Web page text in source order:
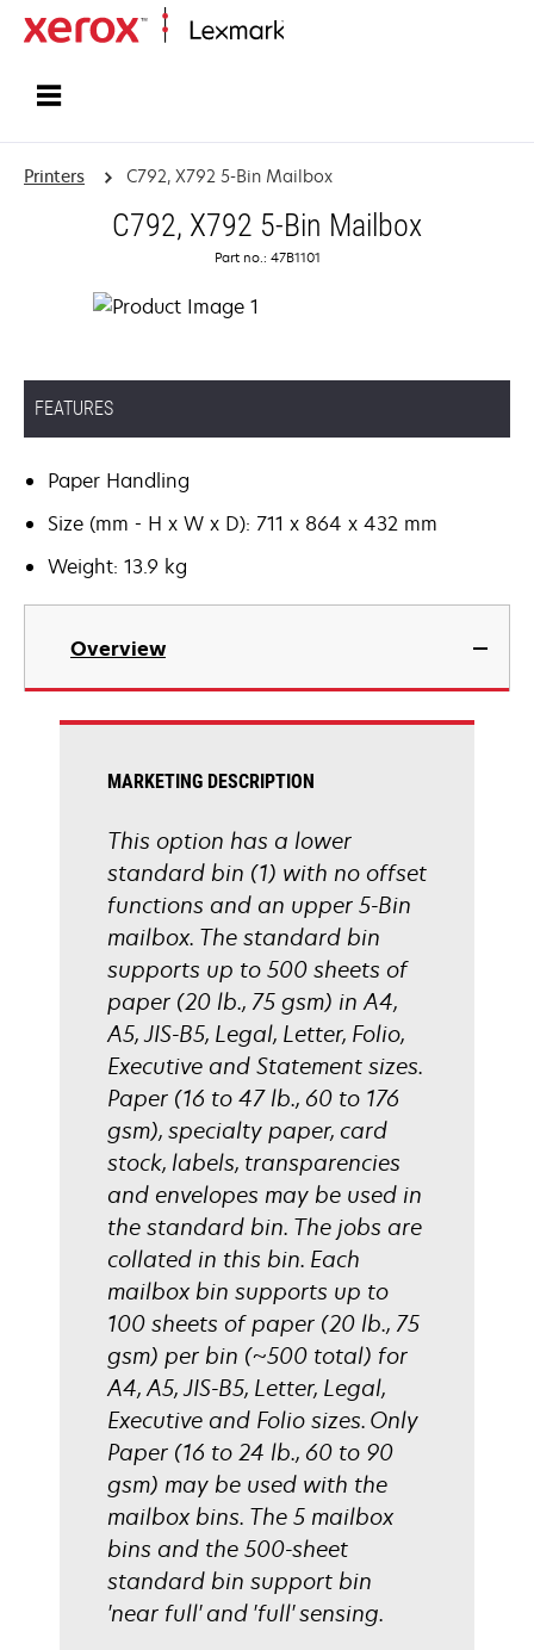
Printers C792, X792 5-Bin Mailbox
C792, X792 5-Bin Mailbox
Part no.: 47B1101
FEATURES
Paper Handling
Size (mm - H x W x D): 711 x 864 x 432 mm
Weight: 13.9 kg
Overview
MARKETING DESCRIPTION
This option has a lower
standard bin (1) with no offset
functions and an upper 5-Bin
mailbox. The standard bin
supports up to 500 sheets of
paper (20 lb., 75 gsm) in A4,
A5, JIS-B5, Legal, Letter, Folio,
Executive and Statement sizes.
Paper (16 to 47 lb., 60 to 176
gsm), specialty paper, card
stock, labels, transparencies
and envelopes may be used in
the standard bin. The jobs are
collated in this bin. Each
mailbox bin supports up to
100 sheets of paper (20 lb., 75
gsm) per bin (~500 total) for
A4, A5, JIS-B5, Letter, Legal,
Executive and Folio sizes. Only
Paper (16 to 24 lb., 60 to 90
gsm) may be used with the
mailbox bins. The 5 mailbox
bins and the 500-sheet
standard bin support bin
'near full' and 'full' sensing.